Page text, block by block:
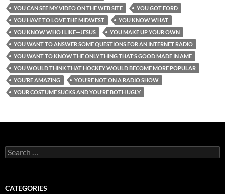
YOU CAN SEE MY VIDEO ON THE WEB SITE
YOU GOT FORD
YOU HAVE TO LOVE THE MIDWEST
YOU KNOW WHAT
YOU KNOW WHO I LIKE—JESUS
YOU MAKE UP YOUR OWN
YOU WANT TO ANSWER SOME QUESTIONS FOR AN INTERNET RADIO
YOU WANT TO KNOW THE ONLY THING THAT’S GOOD MADE IN AME
YOU WOULD THINK THAT HOCKEY WOULD BECOME MORE POPULAR
YOU’RE AMAZING
YOU’RE NOT ON A RADIO SHOW
YOUR COSTUME SUCKS AND YOU’RE BOTH UGLY
Search
for:
CATEGORIES